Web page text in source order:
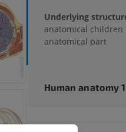
Underlying
anatomical children
anatomical part
Human anatomy 1